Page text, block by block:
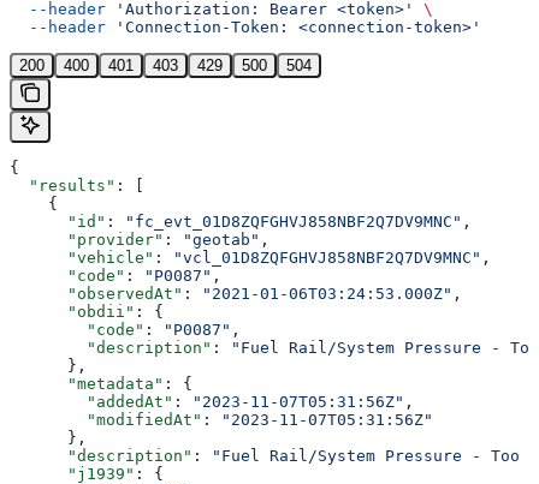
  --header
'Authorization: Bearer <token>'
\
  --header
'Connection-Token: <connection-token>'
200 400 401 403 429 500 504
{
  "results"
: [
    {
      "id"
: "fc_evt_01D8ZQFGHVJ858NBF2Q7DV9MNC" ,
      "provider"
: "geotab" ,
      "vehicle"
: "vcl_01D8ZQFGHVJ858NBF2Q7DV9MNC" ,
      "code"
: "P0087" ,
      "observedAt"
: "2021-01-06T03:24:53.000Z" ,
      "obdii"
: {
        "code"
: "P0087" ,
        "description"
:
"Fuel Rail/System Pressure -
      },
      "metadata"
: {
        "addedAt"
: "2023-11-07T05:31:56Z" ,
        "modifiedAt"
:
"2023-11-07T05:31:56Z"
      },
      "description"
:
"Fuel Rail/System Pressure - Too
      "j1939"
: {